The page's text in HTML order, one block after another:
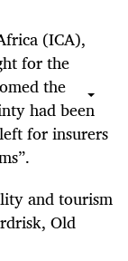
(ICA),
for the
the
had been
for insurers
and tourism
Old